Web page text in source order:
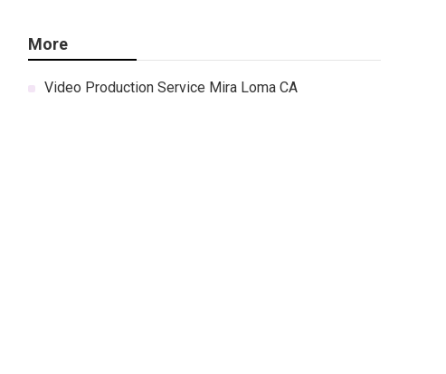
More
Video Production Service Mira Loma CA